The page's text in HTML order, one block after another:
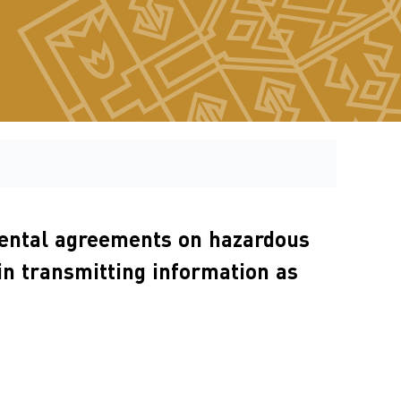
agreements on hazardous
transmitting information as